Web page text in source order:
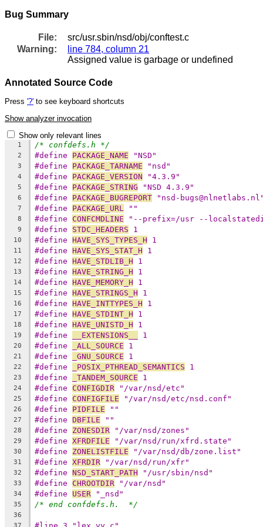
Bug Summary
File:
src/usr.sbin/nsd/obj/conftest.c
Warning:
line 784, column 21
Assigned value is garbage or undefined
Annotated Source Code
Press '?' to see keyboard shortcuts
Show analyzer invocation
Show only relevant lines
1 /* confdefs.h */
2 #define PACKAGE_NAME "NSD"
3 #define PACKAGE_TARNAME "nsd"
4 #define PACKAGE_VERSION "4.3.9"
5 #define PACKAGE_STRING "NSD 4.3.9"
6 #define PACKAGE_BUGREPORT "nsd-
7 #define PACKAGE_URL ""
8 #define CONFCMDLINE "--prefix=/usr --
9 #define STDC_HEADERS 1
10 #define HAVE_SYS_TYPES_H 1
11 #define HAVE_SYS_STAT_H 1
12 #define HAVE_STDLIB_H 1
13 #define HAVE_STRING_H 1
14 #define HAVE_MEMORY_H 1
15 #define HAVE_STRINGS_H 1
16 #define HAVE_INTTYPES_H 1
17 #define HAVE_STDINT_H 1
18 #define HAVE_UNISTD_H 1
19 #define __EXTENSIONS__ 1
20 #define _ALL_SOURCE 1
21 #define _GNU_SOURCE 1
22 #define _POSIX_PTHREAD_SEMANTICS 1
23 #define _TANDEM_SOURCE 1
24 #define CONFIGDIR "/var/nsd/etc"
25 #define CONFIGFILE "/var/nsd/etc/nsd.conf"
26 #define PIDFILE ""
27 #define DBFILE ""
28 #define ZONESDIR "/var/nsd/zones"
29 #define XFRDFILE "/var/nsd/run/xfrd.state"
30 #define ZONELISTFILE "/var/nsd/db/zone.list"
31 #define XFRDIR "/var/nsd/run/xfr"
32 #define NSD_START_PATH "/usr/sbin/nsd"
33 #define CHROOTDIR "/var/nsd"
34 #define USER "_nsd"
35 /* end confdefs.h.  */
36
37